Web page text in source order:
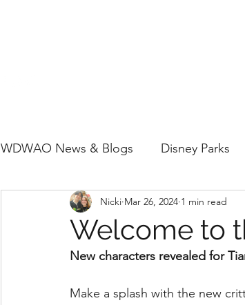
WDWAO News & Blogs Disney Parks
Disney Merch Magic Kingdom
Animal Kingdom Disney Springs
Welcome to
Nicki Mar 26, 2024 1 min read
New characters revealed for
Make a splash with the new